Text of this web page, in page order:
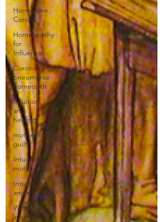
Home care
Corona
Homeopathy
for
Influenza
Corona-
pneumonia
homeopth
Intuition
and
healing
motherhood
guilt
Intuitive
motherhood
Intuition
and nature
Womens
intuition